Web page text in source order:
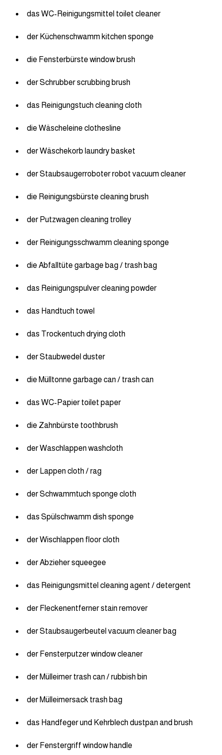
das WC-Reinigungsmittel toilet cleaner
der Küchenschwamm kitchen sponge
die Fensterbürste window brush
der Schrubber scrubbing brush
das Reinigungstuch cleaning cloth
die Wäscheleine clothesline
der Wäschekorb laundry basket
der Staubsaugerroboter robot vacuum cleaner
die Reinigungsbürste cleaning brush
der Putzwagen cleaning trolley
der Reinigungsschwamm cleaning sponge
die Abfalltüte garbage bag / trash bag
das Reinigungspulver cleaning powder
das Handtuch towel
das Trockentuch drying cloth
der Staubwedel duster
die Mülltonne garbage can / trash can
das WC-Papier toilet paper
die Zahnbürste toothbrush
der Waschlappen washcloth
der Lappen cloth / rag
der Schwammtuch sponge cloth
das Spülschwamm dish sponge
der Wischlappen floor cloth
der Abzieher squeegee
das Reinigungsmittel cleaning agent / detergent
der Fleckenentferner stain remover
der Staubsaugerbeutel vacuum cleaner bag
der Fensterputzer window cleaner
der Mülleimer trash can / rubbish bin
der Mülleimersack trash bag
das Handfeger und Kehrblech dustpan and brush
der Fenstergriff window handle